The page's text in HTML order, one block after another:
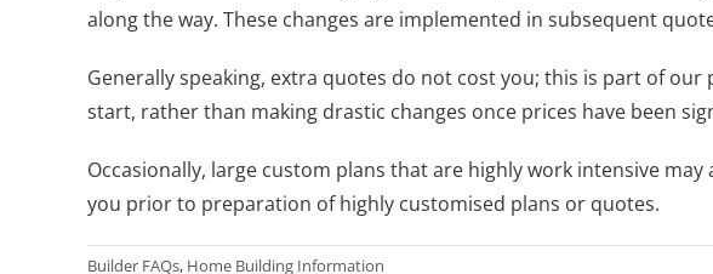
along the way. These changes are implemented in subsequent
Generally speaking, extra quotes do not cost you; this is part of
start, rather than making drastic changes once prices have been
Occasionally, large custom plans that are highly work intensive
you prior to preparation of highly customised plans or quotes.
Builder FAQs, Home Building Information